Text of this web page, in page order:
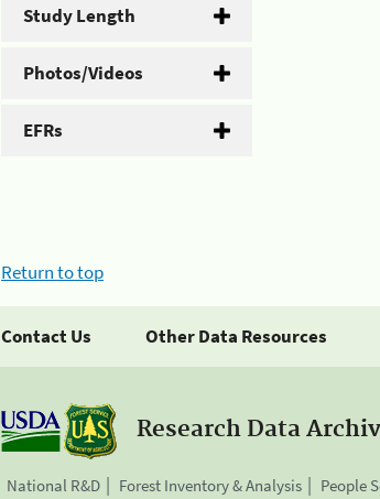
Study Length
Photos/Videos
EFRs
Return to top
Contact Us Other Data Resources
Research Data
National R&D Forest Inventory & Analysis People